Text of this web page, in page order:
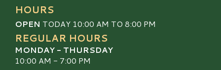
HOURS
OPEN TODAY 10:00 AM TO 8:00 PM
REGULAR HOURS
MONDAY - THURSDAY
10:00 AM - 7:00 PM